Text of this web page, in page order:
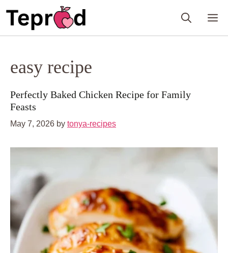
easy recipe
Perfectly Baked Chicken Recipe for Family
Feasts
May 7, 2026 by tonya-recipes